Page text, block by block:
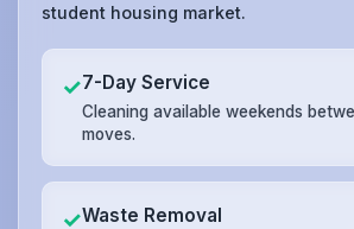
student housing market.
✓7-Day Service
Cleaning available weekends
moves.
✓Waste Removal